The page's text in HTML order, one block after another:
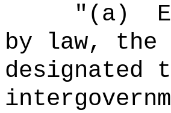
"(a)
by law, the